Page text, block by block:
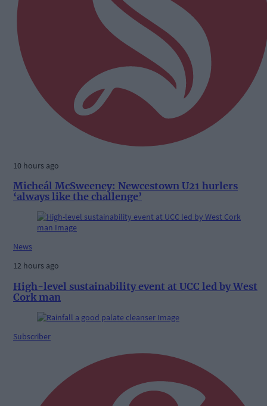
10 hours ago
Micheál McSweeney: Newcestown U21 hurlers
‘always like the challenge’
News
12 hours ago
High-level sustainability event at UCC led by West
Cork man
Subscriber